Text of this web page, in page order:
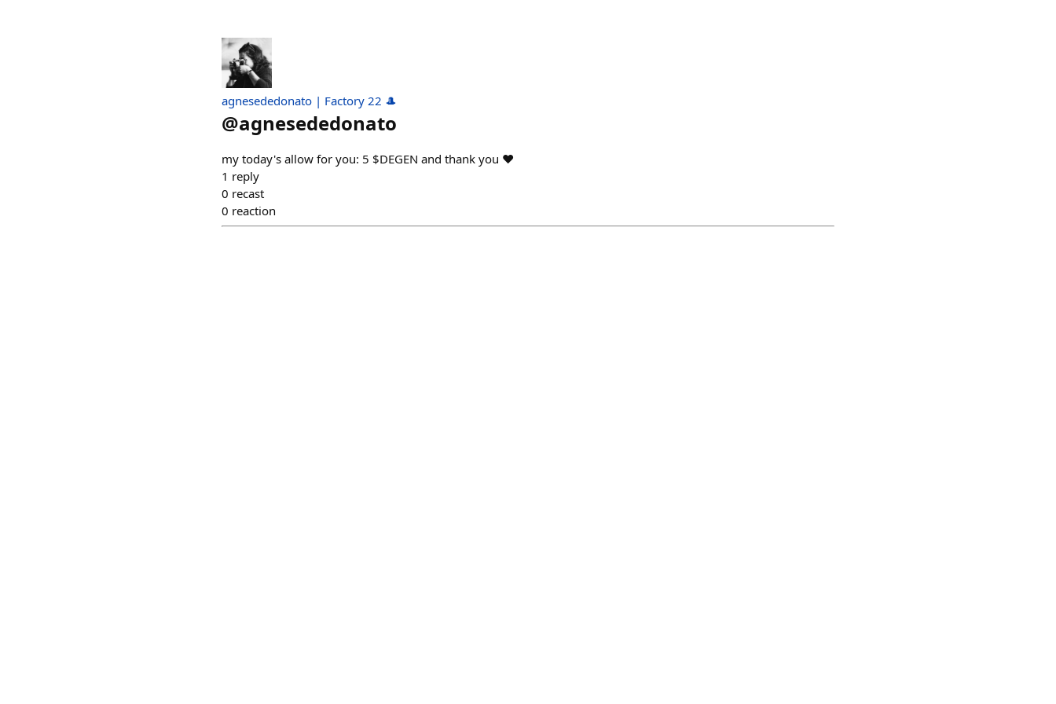
agnesededonato | Factory 22 🎩
@agnesededonato
my today's allow for you: 5 $DEGEN and thank you ♥️
1 reply
0 recast
0 reaction